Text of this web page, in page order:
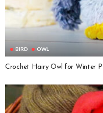
BIRD OWL
Crochet Hairy Owl for Winter